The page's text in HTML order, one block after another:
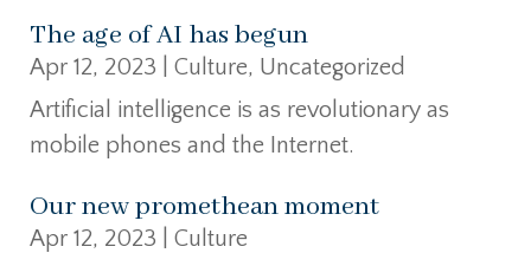
The age of AI has begun
Apr 12, 2023 Culture, Uncategorized
Artificial intelligence is as revolutionary as
mobile phones and the Internet.
Our new promethean moment
Apr 12, 2023
Culture